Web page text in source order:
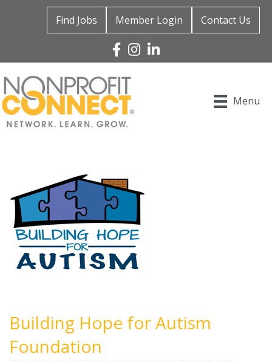
Find Jobs Member Login Contact Us
Facebook
Instagram
Linked In
Menu
Building Hope for Autism
Foundation